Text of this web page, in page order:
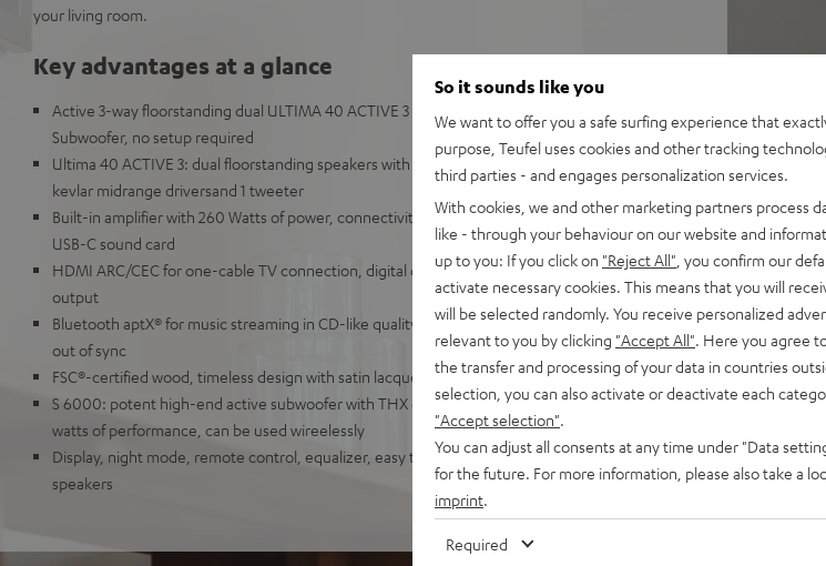
your living room.
Key advantages at a glance
Active 3-way floorstanding dual ULTIMA 40 ACTIVE 3 speakers bundled with the S 6000
Subwoofer, no setup required
Ultima 40 ACTIVE 3: dual floorstanding speakers with 3-way acoustics featuring two woofers, 1
kevlar midrange driversand 1 tweeter
Built-in amplifier with 260 Watts of power, connectivity options for TV, vinyl player, or PC via
USB-C sound card
HDMI ARC/CEC for one-cable TV connection, digital optical input, AUX input, subwoofer
output
Bluetooth aptX® for music streaming in CD-like quality from Spotify, YouTube and more, never
out of sync
FSC®-certified wood, timeless design with satin lacquer front and high-quality fabric covers
S 6000: potent high-end active subwoofer with THX certification, 300-mm bass driver and 250
watts of performance, can be used wireelessly
Display, night mode, remote control, equalizer, easy to upgrade with EFFEKT 2 active rear
speakers
So it sounds like you
We want to offer you a safe surfing experience that
purpose, Teufel uses cookies and other tracking
third parties - and engages personalization services.
With cookies, we and other marketing partners process
like - through your behaviour on our website and
up to you: If you click on "Reject All" , you confirm our
activate necessary cookies. This means that you will
will be selected randomly. You receive personalized
relevant to you by clicking "Accept All" . Here you agree
the transfer and processing of your data in countries
selection, you can also activate or deactivate each
"Accept selection"
You can adjust all consents at any time under "Data
for the future. For more information, please also take a
imprint
Required